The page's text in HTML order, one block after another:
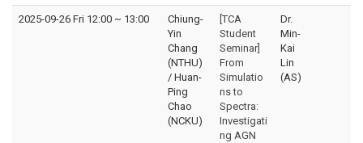
2025-09-26 Fri 12:00 ~ 13:00
Chiung-
Yin
Chang
(NTHU)
/ Huan-
Ping
Chao
(NCKU)
[TCA
Student
Seminar]
From
Simulatio
ns to
Spectra:
Investigati
ng AGN
Dr.
Min-
Kai
Lin
(AS)